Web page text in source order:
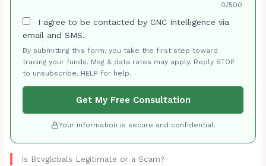
0/500
I agree to be contacted by CNC Intelligence via
email and SMS.
By submitting this form, you take the first step toward
tracing your funds. Msg & data rates may apply. Reply STOP
to unsubscribe, HELP for help.
Get My Free Consultation
Your information is secure and confidential.
Is Bcvglobals Legitimate or a Scam?